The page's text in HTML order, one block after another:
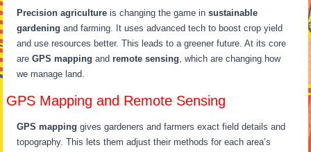
Precision agriculture is changing the game insustainable
gardening and farming. It uses advanced tech to boost crop yield
and use resources better. This leads to a greener future. At its core
areGPS mapping andremote sensing, which are changing how
we manage land.
GPS Mapping and Remote Sensing
GPS mapping gives gardeners and farmers exact field details and
topography. This lets them adjust their methods for each area’s